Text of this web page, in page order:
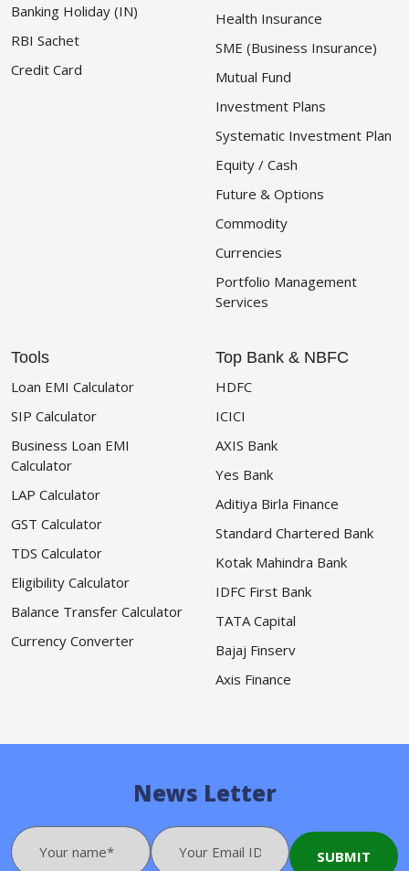
Banking Holiday (IN)
RBI Sachet
Credit Card
Health Insurance
SME (Business Insurance)
Mutual Fund
Investment Plans
Systematic Investment Plan
Equity / Cash
Future & Options
Commodity
Currencies
Portfolio Management
Services
Tools
Loan EMI Calculator
SIP Calculator
Business Loan EMI
Calculator
LAP Calculator
GST Calculator
TDS Calculator
Eligibility Calculator
Balance Transfer Calculator
Currency Converter
Top Bank & NBFC
HDFC
ICICI
AXIS Bank
Yes Bank
Aditiya Birla Finance
Standard Chartered Bank
Kotak Mahindra Bank
IDFC First Bank
TATA Capital
Bajaj Finserv
Axis Finance
News Letter